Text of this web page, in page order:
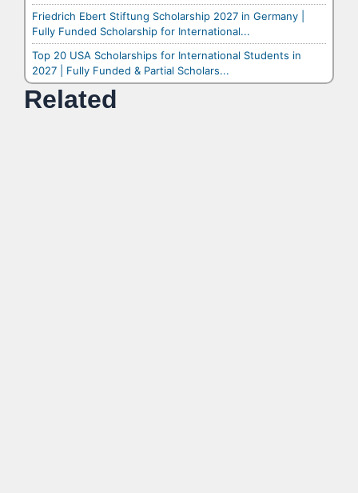
Friedrich Ebert Stiftung Scholarship 2027 in Germany |
Fully Funded Scholarship for International...
Top 20 USA Scholarships for International Students in
2027 | Fully Funded & Partial Scholars...
Related